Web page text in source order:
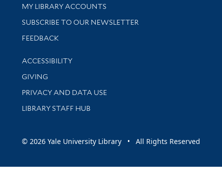
Get research help and support
MY LIBRARY ACCOUNTS
SUBSCRIBE TO OUR NEWSLETTER
Stay updated with library news and events
FEEDBACK
Library Information
ACCESSIBILITY
GIVING
PRIVACY AND DATA USE
LIBRARY STAFF HUB
© 2026 Yale University Library • All Rights Reserved